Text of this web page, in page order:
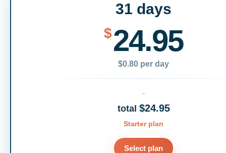
31 days
$24.95
$0.80 per day
total $24.95
Starter plan
Select plan